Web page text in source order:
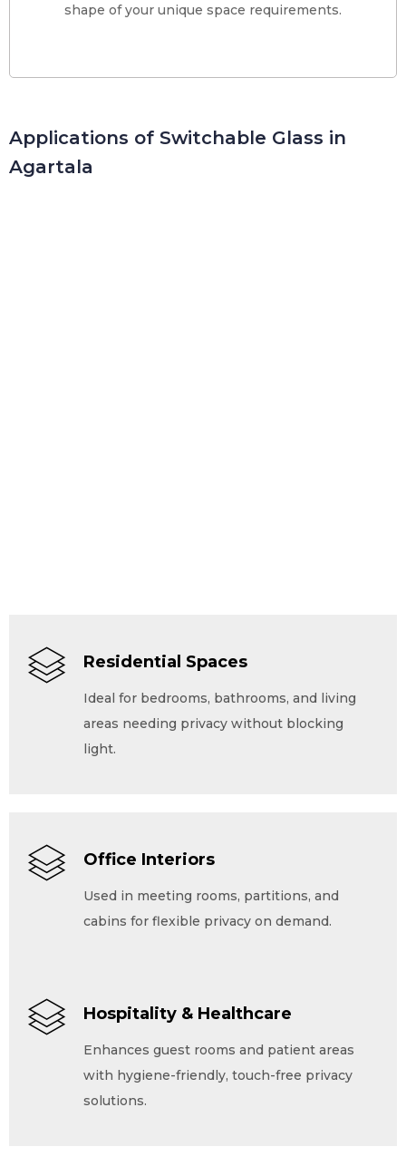
shape of your unique space requirements.
Applications of Switchable Glass in
Agartala
Residential Spaces
Ideal for bedrooms, bathrooms, and living
areas needing privacy without blocking
light.
Office Interiors
Used in meeting rooms, partitions, and
cabins for flexible privacy on demand.
Hospitality & Healthcare
Enhances guest rooms and patient areas
with hygiene-friendly, touch-free privacy
solutions.